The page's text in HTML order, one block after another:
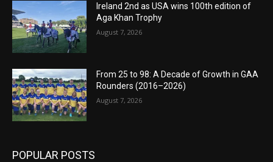
Ireland 2nd as USA wins 100th edition of
Aga Khan Trophy
August 7, 2026
From 25 to 98: A Decade of Growth in GAA
Rounders (2016–2026)
August 7, 2026
POPULAR POSTS